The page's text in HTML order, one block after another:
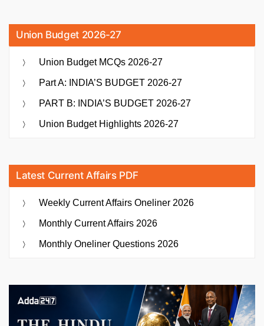
Union Budget 2026-27
Union Budget MCQs 2026-27
Part A: INDIA’S BUDGET 2026-27
PART B: INDIA’S BUDGET 2026-27
Union Budget Highlights 2026-27
Latest Current Affairs PDF
Weekly Current Affairs Oneliner 2026
Monthly Current Affairs 2026
Monthly Oneliner Questions 2026